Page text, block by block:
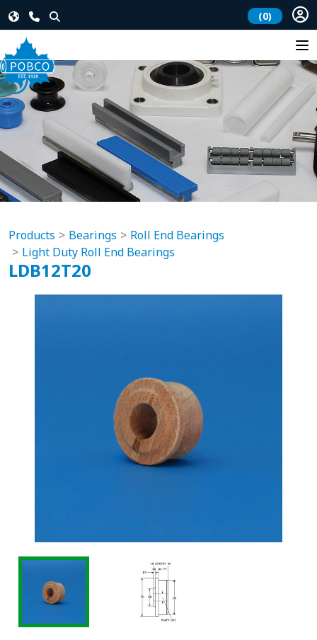
(0)
Products Bearings
Roll End Bearings
Light Duty Roll End Bearings
LDB12T20